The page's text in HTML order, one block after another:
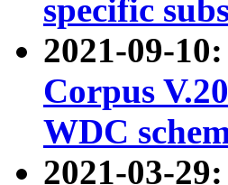
specific
2021-09-
Corpus
WDC
2021-03-